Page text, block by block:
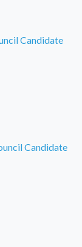
Candidate
Candidate